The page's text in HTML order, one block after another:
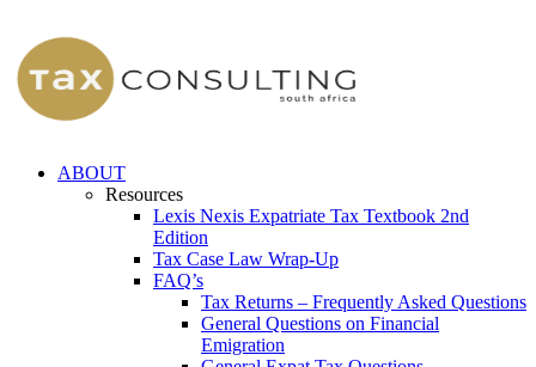
ABOUT
Resources
Lexis Nexis Expatriate Tax Textbook 2nd
Edition
Tax Case Law Wrap-Up
FAQ’s
Tax Returns – Frequently Asked Questions
General Questions on Financial
Emigration